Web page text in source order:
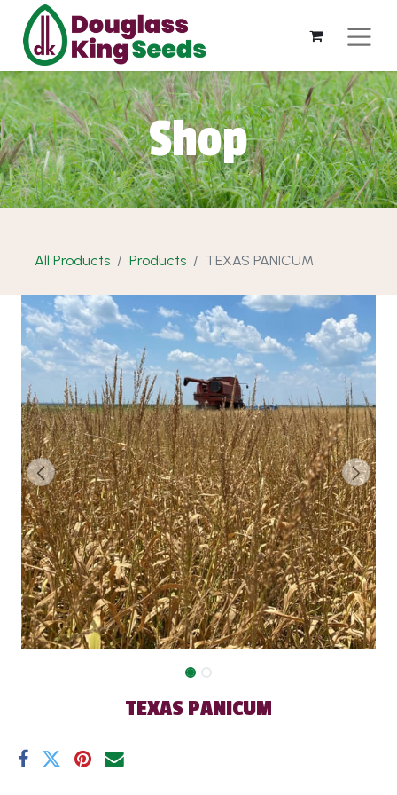
Shop
All Products Products TEXAS PANICUM
TEXAS PANICUM